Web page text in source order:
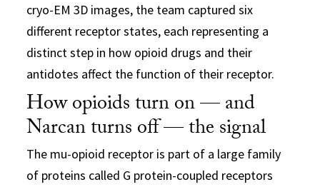
cryo-EM 3D images, the team captured six
different receptor states, each representing a
distinct step in how opioid drugs and their
antidotes affect the function of their receptor.
How opioids turn on — and
Narcan turns off — the signal
The mu-opioid receptor is part of a large family
of proteins called G protein-coupled receptors